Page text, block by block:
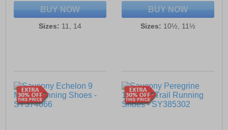
BUY NOW
Sizes: 11, 14
BUY NOW
Sizes: 10½, 11½